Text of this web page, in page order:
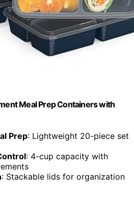
Meal Prep Containers with
Prep: Lightweight 20-piece set
: 4-cup capacity with
: Stackable lids for organization